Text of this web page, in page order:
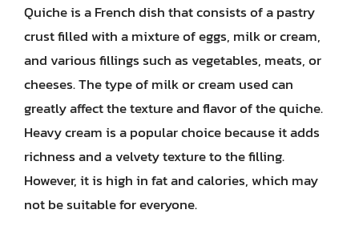
Quiche is a French dish that consists of a pastry
crust filled with a mixture of eggs, milk or cream,
and various fillings such as vegetables, meats, or
cheeses. The type of milk or cream used can
greatly affect the texture and flavor of the quiche.
Heavy cream is a popular choice because it adds
richness and a velvety texture to the filling.
However, it is high in fat and calories, which may
not be suitable for everyone.